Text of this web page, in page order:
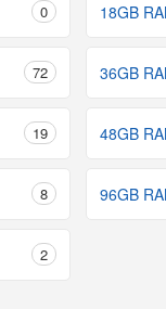
0 18GB
72 36GB
19 48GB
8 96GB
2